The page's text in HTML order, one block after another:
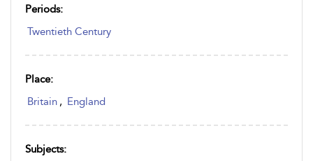
Periods:
Twentieth Century
Place:
Britain , England
Subjects: